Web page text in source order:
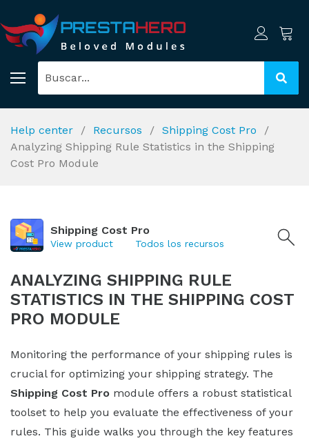
Help center Recursos
Shipping Cost Pro
Analyzing Shipping Rule Statistics in the Shipping
Cost Pro Module
Shipping Cost Pro
View product Todos los recursos
ANALYZING SHIPPING RULE
STATISTICS IN THE SHIPPING COST
PRO MODULE
Monitoring the performance of your shipping rules is
crucial for optimizing your shipping strategy. The
Shipping Cost Pro module offers a robust statistical
toolset to help you evaluate the effectiveness of your
rules. This guide walks you through the key features